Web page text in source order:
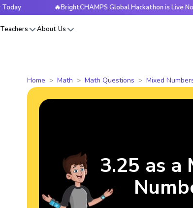
🔥BrightCHAMPS Global Hackathon is Live Now —
Teachers About Us
Home Math Math Questions Mixed
3.25 as a